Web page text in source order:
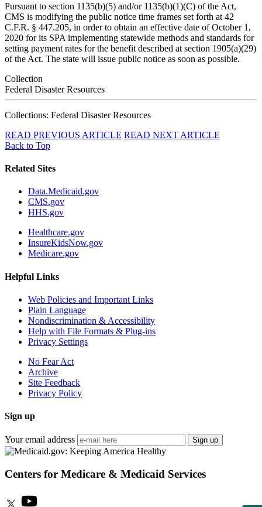
Pursuant to section 1135(b)(5) and/or 1135(b)(1)(C) of the Act,
CMS is modifying the public notice time frames set forth at 42
C.F.R. § 447.205, in order to obtain an effective date of October 1,
2020 for its SPA implementing statewide methods and standards for
setting payment rates for the benefit described at section 1905(a)(29)
of the Act. The state will issue public notice as soon as possible.
Collection
Federal Disaster Resources
Collections: Federal Disaster Resources
READ PREVIOUS ARTICLE READ NEXT ARTICLE
Back to Top
Related Sites
Data.Medicaid.gov
CMS.gov
HHS.gov
Healthcare.gov
InsureKidsNow.gov
Medicare.gov
Helpful Links
Web Policies and Important Links
Plain Language
Nondiscrimination & Accessibility
Help with File Formats & Plug-ins
Privacy Settings
No Fear Act
Archive
Site Feedback
Privacy Policy
Sign up
Your email address Sign up
Centers for Medicare & Medicaid Services